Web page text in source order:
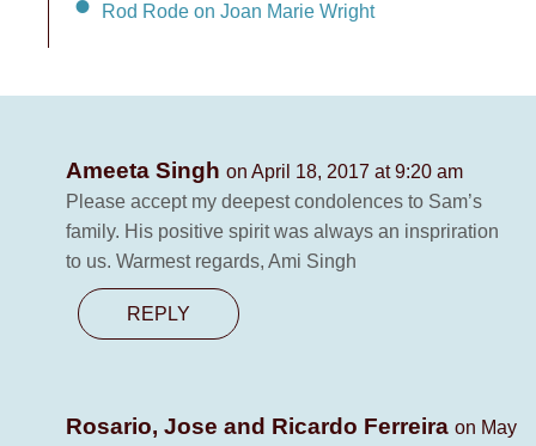
Rod Rode on Joan Marie Wright
Ameeta Singh on April 18, 2017 at 9:20 am
Please accept my deepest condolences to Sam’s
family. His positive spirit was always an inspriration
to us. Warmest regards, Ami Singh
REPLY
Rosario, Jose and Ricardo Ferreira on May